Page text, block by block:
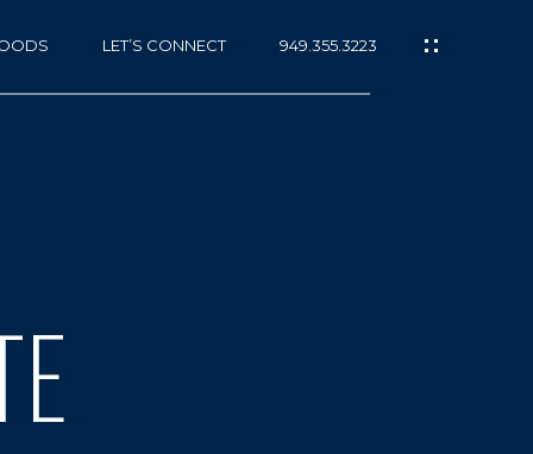
LET’S CONNECT 949.355.3223